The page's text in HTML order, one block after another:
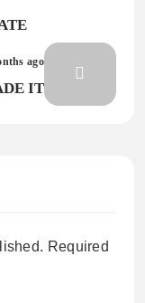
ago
IT
Required